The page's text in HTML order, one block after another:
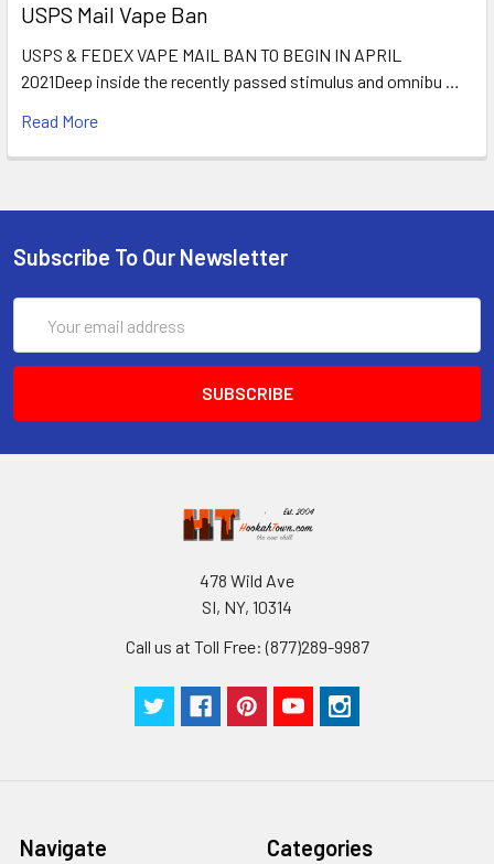
USPS Mail Vape Ban
USPS & FEDEX VAPE MAIL BAN TO BEGIN IN APRIL
2021Deep inside the recently passed stimulus and omnibu …
Read More
Subscribe To Our Newsletter
Address
478 Wild Ave
SI, NY, 10314
Call us at Toll Free: (877)289-9987
Navigate Categories